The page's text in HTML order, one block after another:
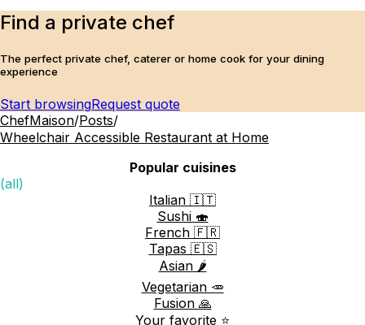
Find a private chef
The perfect private chef, caterer or home cook for your dining
experience
Start browsingRequest quote
ChefMaison/Posts/
Wheelchair Accessible Restaurant at Home
Popular cuisines
(all)
Italian 🇮🇹
Sushi 🍣
French 🇫🇷
Tapas 🇪🇸
Asian 🌶️
Vegetarian 🥕
Fusion 🙏
Your favorite ⭐️